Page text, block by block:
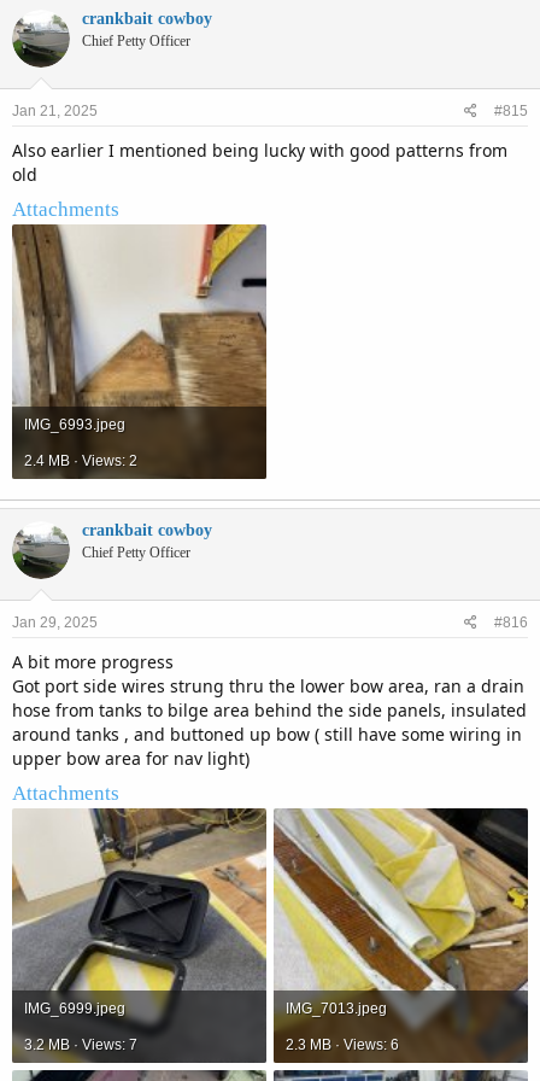
c
t
i
o
s
crankbait cowboy
Chief Petty Officer
Jan 21, 2025 #815
Also earlier I mentioned being lucky with good patterns from
old
Attachments
IMG_6993.jpeg
2.4 MB · Views: 2
crankbait cowboy
Chief Petty Officer
Jan 29, 2025 #816
A bit more progress
Got port side wires strung thru the lower bow area, ran a drain
hose from tanks to bilge area behind the side panels, insulated
around tanks , and buttoned up bow ( still have some wiring in
upper bow area for nav light)
Attachments
IMG_6999.jpeg
3.2 MB · Views: 7
IMG_7013.jpeg
2.3 MB · Views: 6